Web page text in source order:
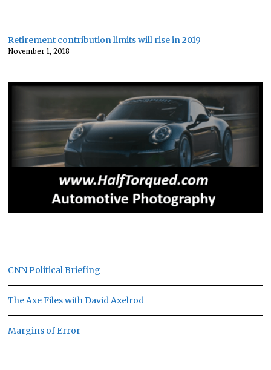
Retirement contribution limits will rise in 2019
November 1, 2018
CNN Political Briefing
The Axe Files with David Axelrod
Margins of Error